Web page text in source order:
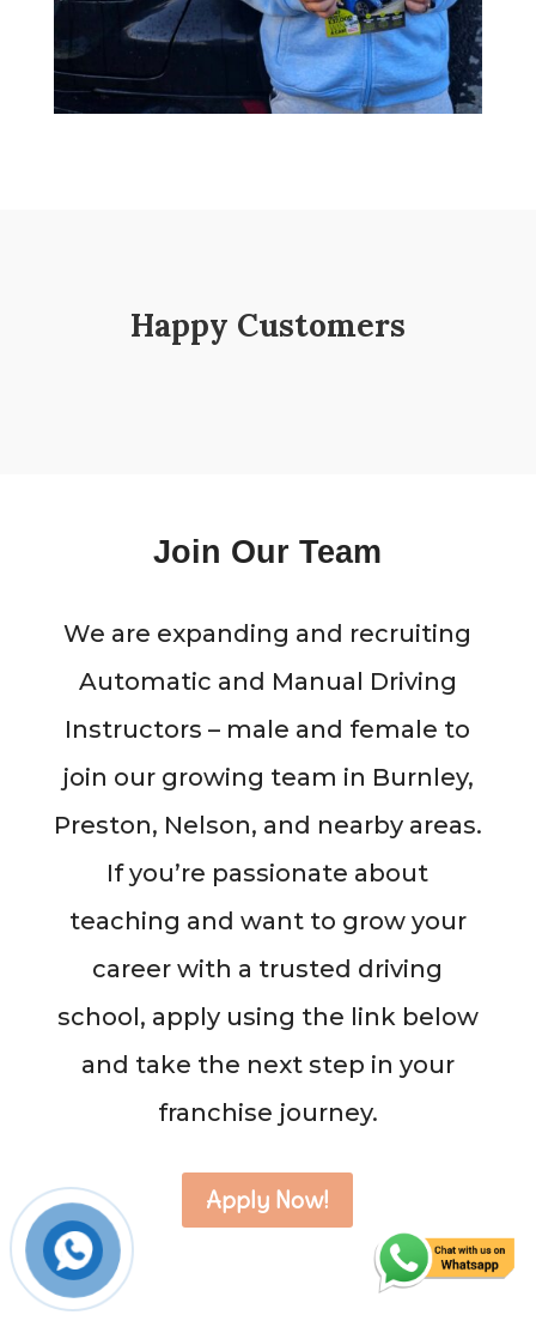
Happy Customers
Join Our Team
We are expanding and recruiting
Automatic and Manual Driving
Instructors – male and female to
join our growing team in Burnley,
Preston, Nelson, and nearby areas.
If you’re passionate about
teaching and want to grow your
career with a trusted driving
school, apply using the link below
and take the next step in your
franchise journey.
Apply Now!